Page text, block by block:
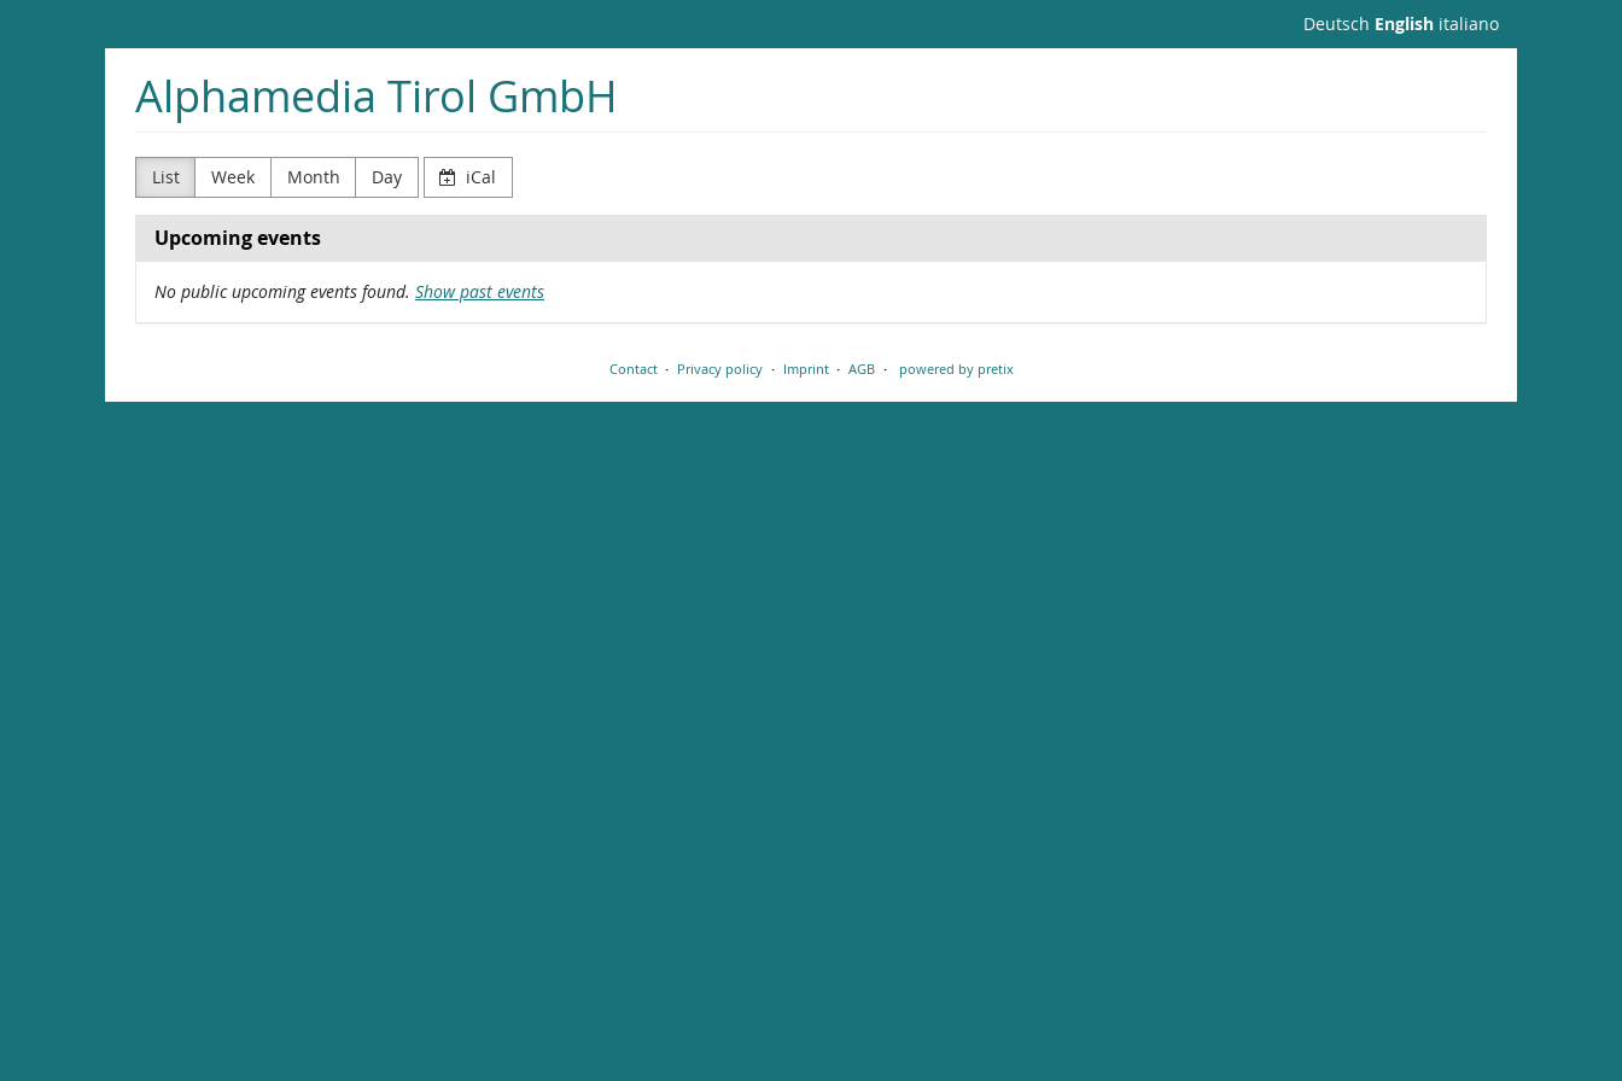
Deutsch English italiano
Alphamedia Tirol GmbH
List Week Month Day iCal
Upcoming events
No public upcoming events found. Show past events
Contact Privacy policy Imprint AGB powered by pretix